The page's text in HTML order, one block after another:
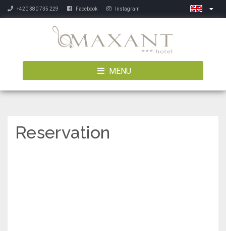
+420 380 735 229 Facebook Instagram
MENU
Reservation